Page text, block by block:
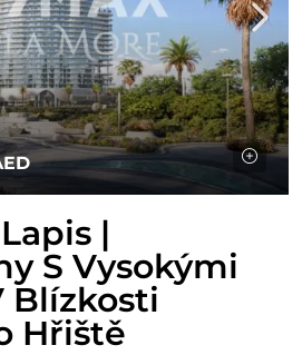
|
S Vysokými
Blízkosti
Hřiště